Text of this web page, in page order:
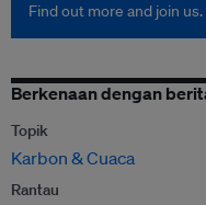
Find out more and join
Berkenaan dengan
Topik
Karbon & Cuaca
Rantau